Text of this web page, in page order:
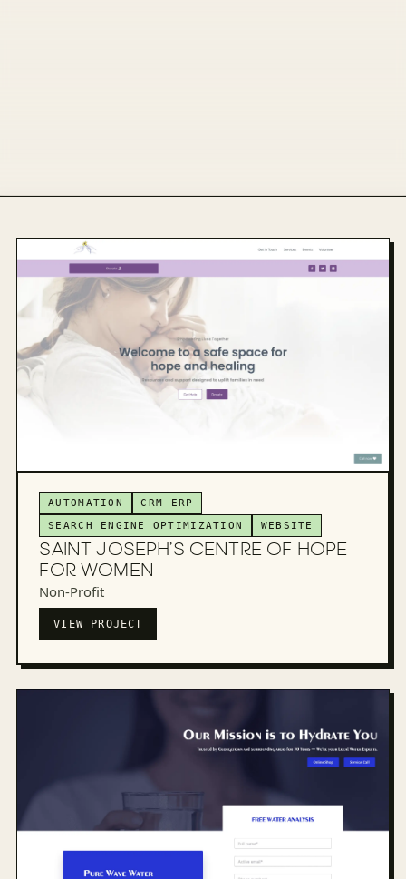
AUTOMATION CRM ERP
SEARCH ENGINE OPTIMIZATION WEBSITE
SAINT JOSEPH’S CENTRE OF HOPE
FOR WOMEN
Non-Profit
VIEW PROJECT